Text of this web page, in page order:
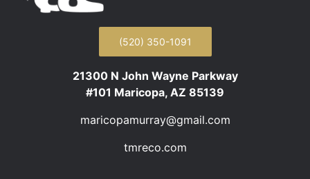
(520) 350-1091
21300 N John Wayne Parkway
#101 Maricopa, AZ 85139
maricopamurray@gmail.com
tmreco.com